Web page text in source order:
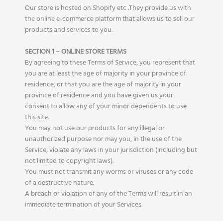
Our store is hosted on Shopify etc .They provide us with
the online e-commerce platform that allows us to sell our
products and services to you.
SECTION 1 – ONLINE STORE TERMS
By agreeing to these Terms of Service, you represent that
you are at least the age of majority in your province of
residence, or that you are the age of majority in your
province of residence and you have given us your
consent to allow any of your minor dependents to use
this site.
You may not use our products for any illegal or
unauthorized purpose nor may you, in the use of the
Service, violate any laws in your jurisdiction (including but
not limited to copyright laws).
You must not transmit any worms or viruses or any code
of a destructive nature.
A breach or violation of any of the Terms will result in an
immediate termination of your Services.